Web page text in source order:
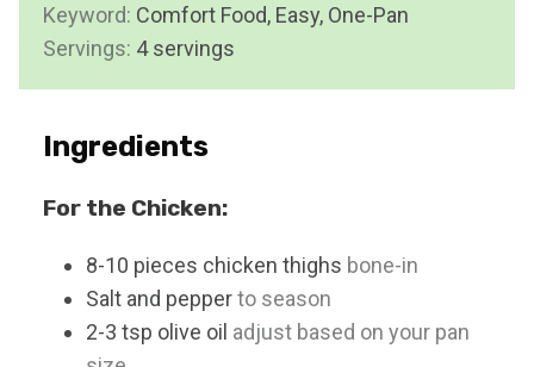
e
u
e
Keyword: Comfort Food, Easy, One-Pan
Servings: 4 servings
Ingredients
For the Chicken:
8-10 pieces chicken thighs bone-in
Salt and pepperto season
2-3 tsp olive oil adjust based on your pan